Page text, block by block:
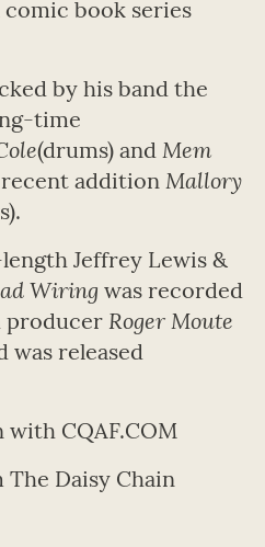
book series
by his band the
time
(drums) and Mem
recent addition Mallory
Jeffrey Lewis &
Wiring was recorded
producer Roger Moute
was released
with CQAF.COM
Daisy Chain